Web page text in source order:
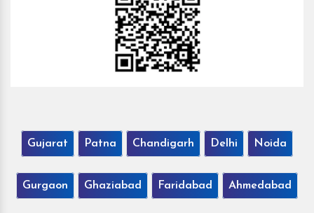
Gujarat Patna Chandigarh Delhi Noida
Gurgaon Ghaziabad Faridabad Ahmedabad